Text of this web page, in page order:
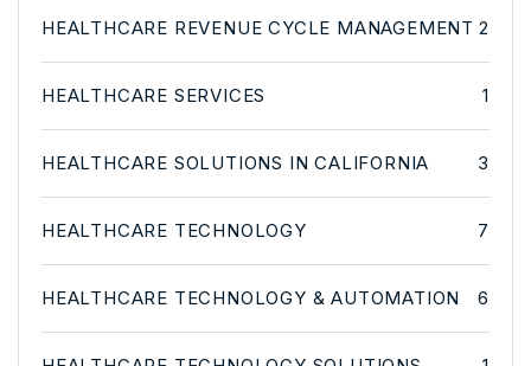
HEALTHCARE REVENUE CYCLE MANAGEMENT 2
HEALTHCARE SERVICES 1
HEALTHCARE SOLUTIONS IN CALIFORNIA 3
HEALTHCARE TECHNOLOGY 7
HEALTHCARE TECHNOLOGY & AUTOMATION 6